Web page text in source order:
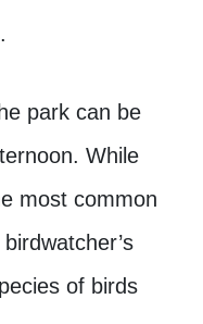
park can be
While
most common
of birds